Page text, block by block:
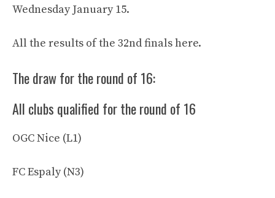
Wednesday January 15.
All the results of the 32nd finals here.
The draw for the round of 16:
All clubs qualified for the round of 16
OGC Nice (L1)
FC Espaly (N3)